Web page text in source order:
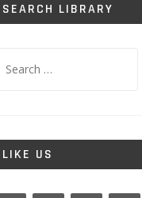
SEARCH LIBRARY
for:
LIKE US